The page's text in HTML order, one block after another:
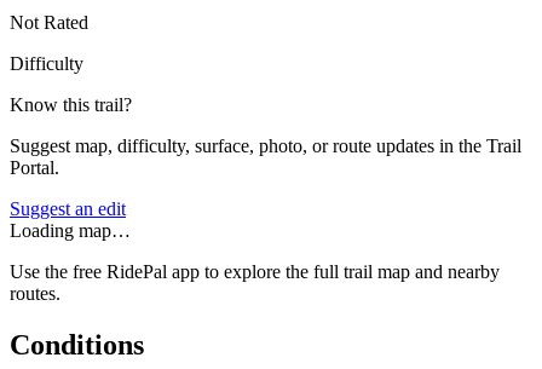
Not Rated
Difficulty
Know this trail?
Suggest map, difficulty, surface, photo, or route updates in the Trail
Portal.
Suggest an edit
Loading map…
Use the free RidePal app to explore the full trail map and nearby
routes.
Conditions